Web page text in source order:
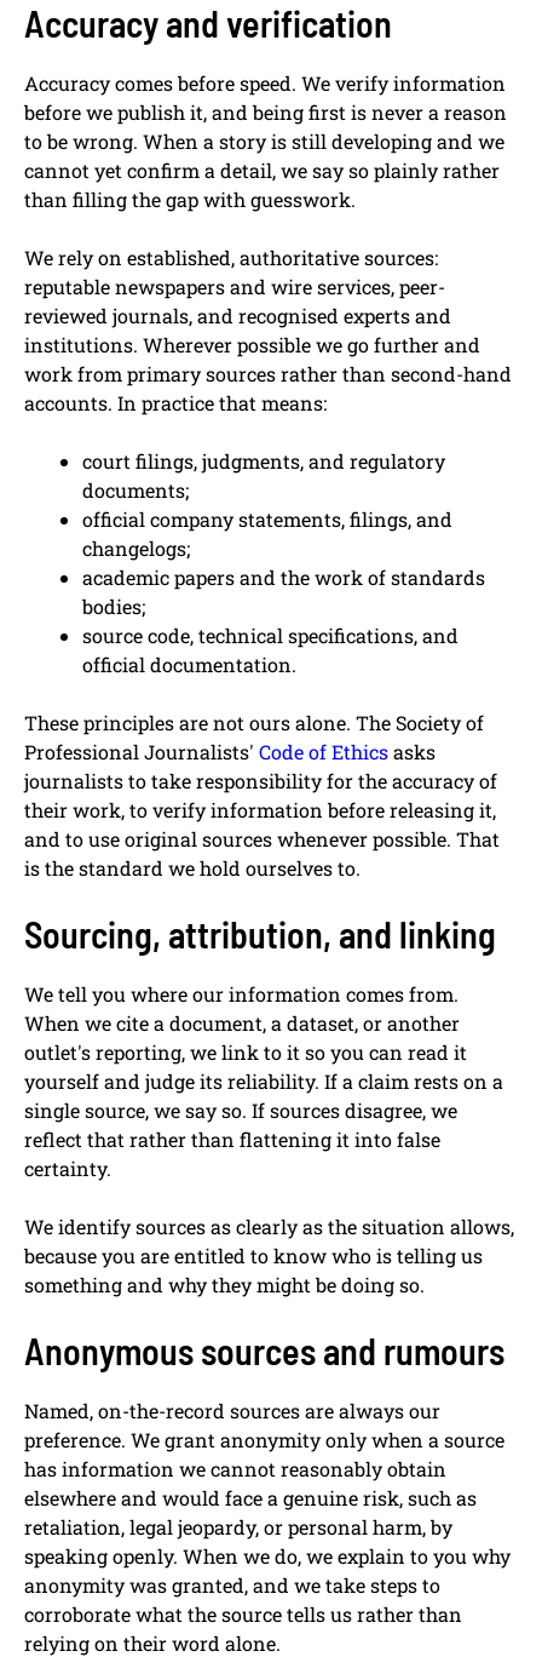
Accuracy and verification
Accuracy comes before speed. We verify information
before we publish it, and being first is never a reason
to be wrong. When a story is still developing and we
cannot yet confirm a detail, we say so plainly rather
than filling the gap with guesswork.
We rely on established, authoritative sources:
reputable newspapers and wire services, peer-
reviewed journals, and recognised experts and
institutions. Wherever possible we go further and
work from primary sources rather than second-hand
accounts. In practice that means:
court filings, judgments, and regulatory
documents;
official company statements, filings, and
changelogs;
academic papers and the work of standards
bodies;
source code, technical specifications, and
official documentation.
These principles are not ours alone. The Society of
Professional Journalists' Code of Ethicsasks
journalists to take responsibility for the accuracy of
their work, to verify information before releasing it,
and to use original sources whenever possible. That
is the standard we hold ourselves to.
Sourcing, attribution, and linking
We tell you where our information comes from.
When we cite a document, a dataset, or another
outlet's reporting, we link to it so you can read it
yourself and judge its reliability. If a claim rests on a
single source, we say so. If sources disagree, we
reflect that rather than flattening it into false
certainty.
We identify sources as clearly as the situation allows,
because you are entitled to know who is telling us
something and why they might be doing so.
Anonymous sources and rumours
Named, on-the-record sources are always our
preference. We grant anonymity only when a source
has information we cannot reasonably obtain
elsewhere and would face a genuine risk, such as
retaliation, legal jeopardy, or personal harm, by
speaking openly. When we do, we explain to you why
anonymity was granted, and we take steps to
corroborate what the source tells us rather than
relying on their word alone.